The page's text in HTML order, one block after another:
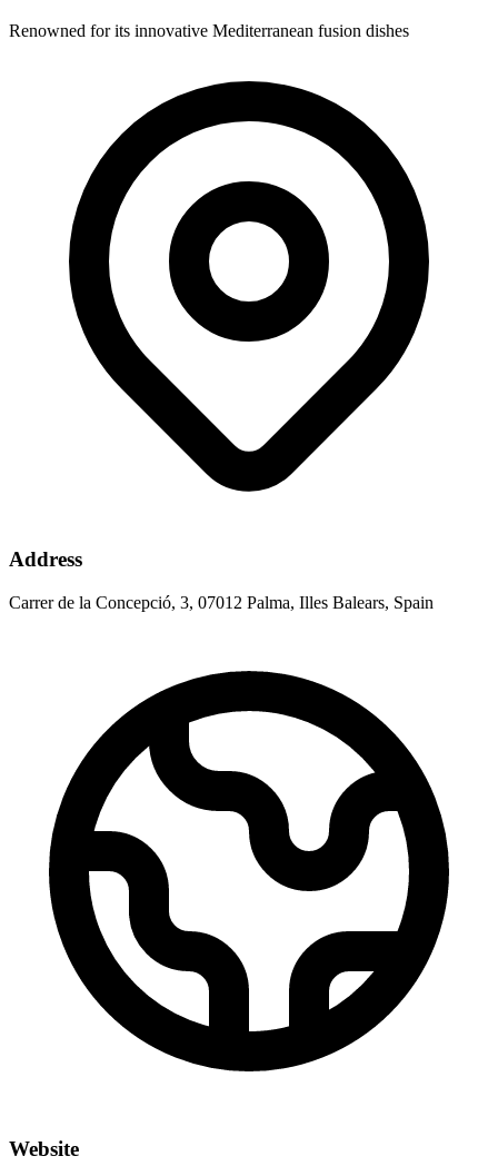
Renowned for its innovative Mediterranean fusion dishes
Address
Carrer de la Concepció, 3, 07012 Palma, Illes Balears, Spain
Website